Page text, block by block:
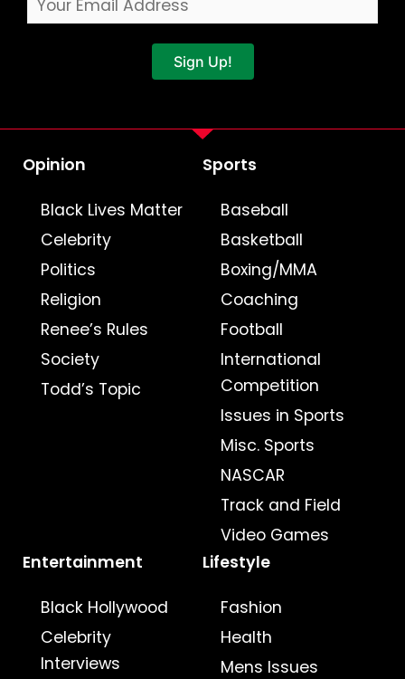
Sign Up!
Opinion
Black Lives Matter
Celebrity
Politics
Religion
Renee’s Rules
Society
Todd’s Topic
Sports
Baseball
Basketball
Boxing/MMA
Coaching
Football
International
Competition
Issues in Sports
Misc. Sports
NASCAR
Track and Field
Video Games
Entertainment
Black Hollywood
Celebrity
Interviews
Lifestyle
Fashion
Health
Mens Issues